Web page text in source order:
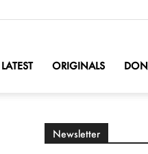
LATEST ORIGINALS
Newsletter